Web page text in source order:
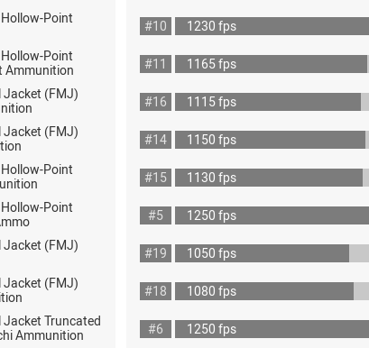
Point
#10 1230 fps
Point
Ammunition
#11 1165 fps
Jacket (FMJ)
#16 1115 fps
Jacket (FMJ)
#14 1150 fps
Point
#15 1130 fps
Point
#5 1250 fps
Jacket (FMJ)
#19 1050 fps
Jacket (FMJ)
#18 1080 fps
Jacket Truncated
Ammunition
#6 1250 fps